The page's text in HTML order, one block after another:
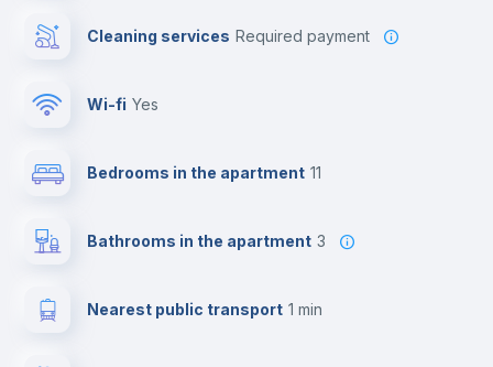
Cleaning services required payment
Wi-fi yes
Bedrooms in the apartment 11
Bathrooms in the apartment 3
Nearest public transport 1 min